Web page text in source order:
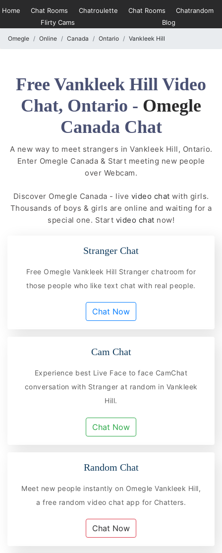
Home Chat Rooms Chatroulette Chat Rooms
Chatrandom
Flirty Cams
Blog
Omegle Online Canada Ontario Vankleek Hill
Free Vankleek Hill Video
Chat, Ontario - Omegle
Canada Chat
A new way to meet strangers in Vankleek Hill, Ontario.
Enter Omegle Canada & Start meeting new people
over Webcam.
Discover Omegle Canada - live video chat with girls.
Thousands of boys & girls are online and waiting for a
special one. Start video chat now!
Stranger Chat
Free Omegle Vankleek Hill Stranger chatroom for
those people who like text chat with real people.
Chat Now
Cam Chat
Experience best Live Face to face CamChat
conversation with Stranger at random in Vankleek
Hill.
Chat Now
Random Chat
Meet new people instantly on Omegle Vankleek Hill,
a free random video chat app for Chatters.
Chat Now